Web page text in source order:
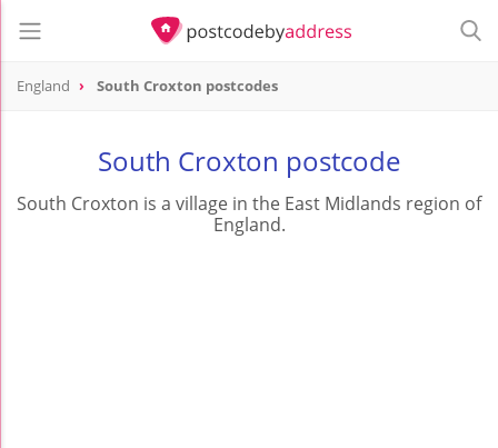
England South Croxton postcodes
South Croxton postcode
South Croxton is a village in the East Midlands region of
England.